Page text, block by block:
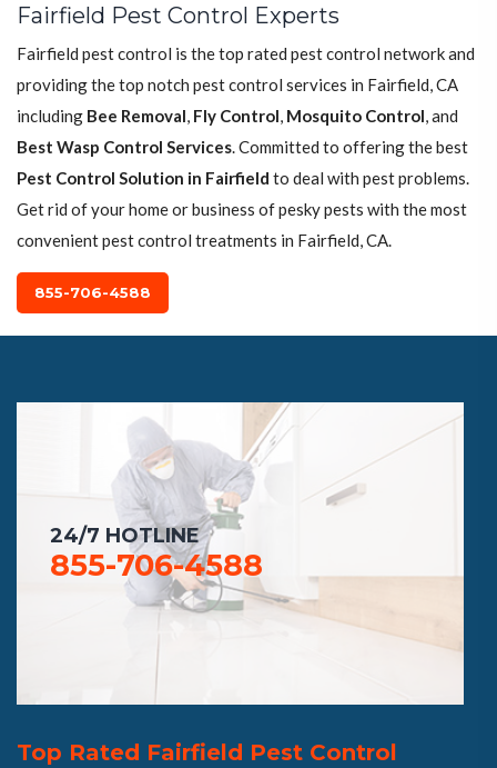
Fairfield Pest Control Experts
Fairfield pest control is the top rated pest control network and
providing the top notch pest control services in Fairfield, CA
including Bee Removal, Fly Control, Mosquito Control, and
Best Wasp Control Services. Committed to offering the best
Pest Control Solution in Fairfield to deal with pest problems.
Get rid of your home or business of pesky pests with the most
convenient pest control treatments in Fairfield, CA.
855-706-4588
24/7 HOTLINE
855-706-4588
Top Rated Fairfield Pest Control